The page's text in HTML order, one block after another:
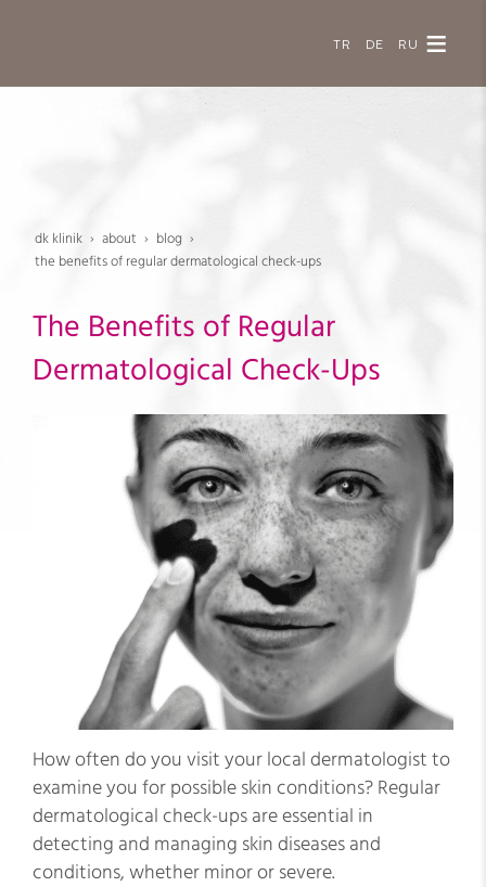
TR DE RU
dk klinik about
blog
the benefits of regular dermatological check-ups
The Benefits of Regular
Dermatological Check-Ups
How often do you visit your local dermatologist to
examine you for possible skin conditions? Regular
dermatological check-ups are essential in
detecting and managing skin diseases and
conditions, whether minor or severe.